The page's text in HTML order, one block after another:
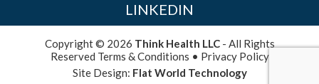
LINKEDIN
Copyright © 2026 Think Health LLC- All Rights
Reserved Terms & Conditions • Privacy Policy
Site Design: Flat World Technology